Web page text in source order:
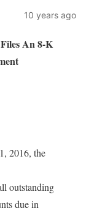
10 years ago
An 8-K
2016, the
outstanding
due in